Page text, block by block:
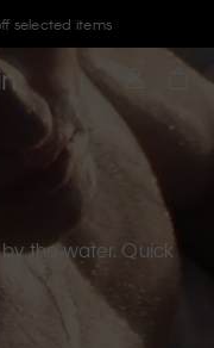
selected items
off
the water. Quick